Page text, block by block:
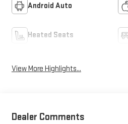
Android Auto
Heated Seats
View More Highlights...
Dealer Comments